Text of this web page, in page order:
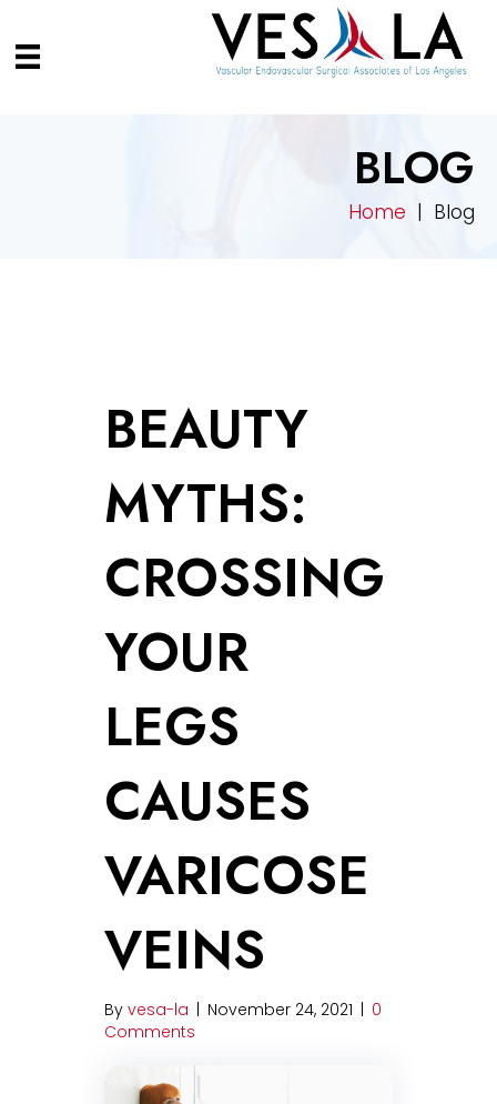
BLOG
Home | Blog
BEAUTY
MYTHS:
CROSSING
YOUR
LEGS
CAUSES
VARICOSE
VEINS
By vesa-la November 24, 2021
0
Comments